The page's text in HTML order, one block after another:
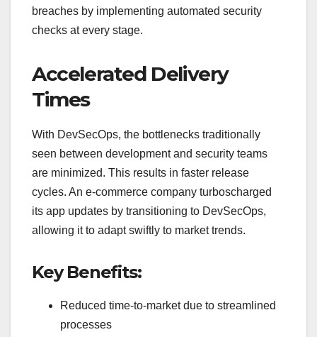
breaches by implementing automated security
checks at every stage.
Accelerated Delivery
Times
With DevSecOps, the bottlenecks traditionally
seen between development and security teams
are minimized. This results in faster release
cycles. An e-commerce company turboscharged
its app updates by transitioning to DevSecOps,
allowing it to adapt swiftly to market trends.
Key Benefits:
Reduced time-to-market due to streamlined
processes